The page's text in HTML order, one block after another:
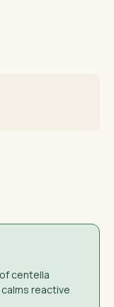
centella
reactive